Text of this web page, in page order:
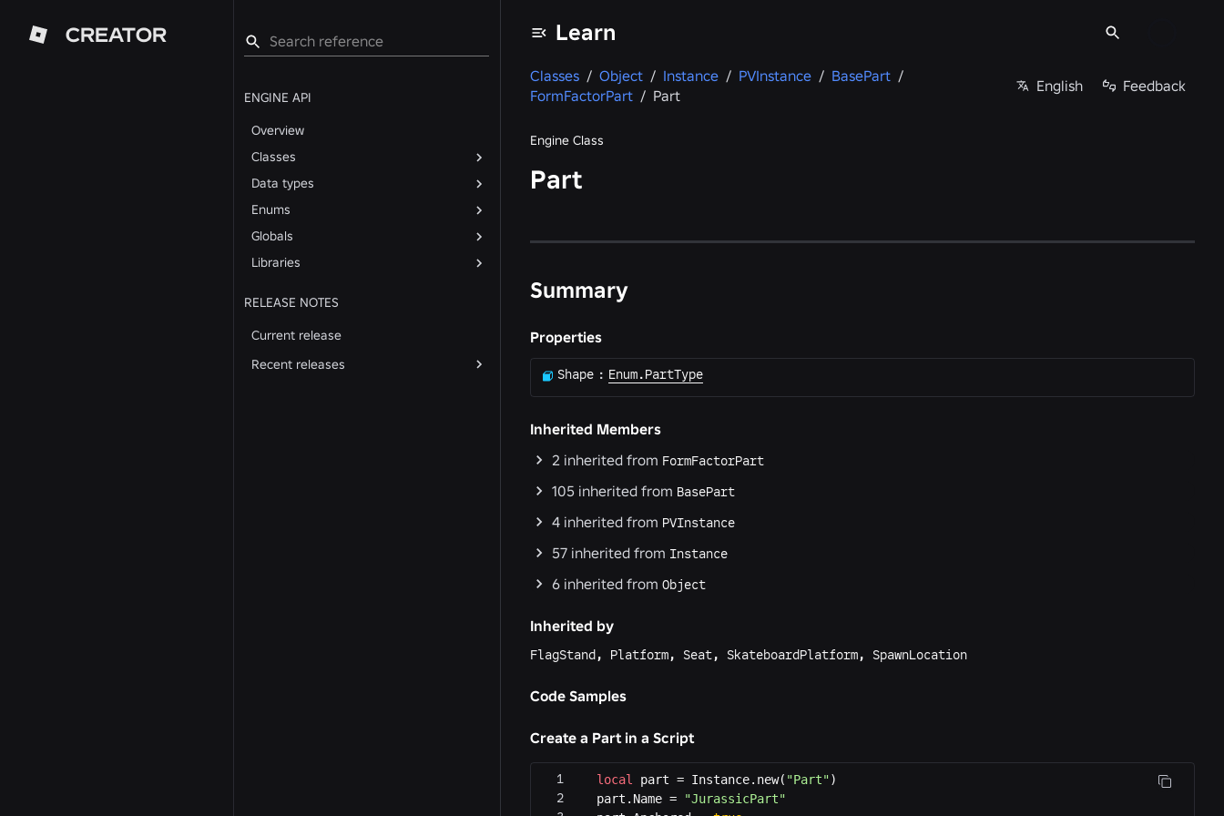
CREATOR
ENGINE API
Overview
Classes
Data types
Enums
Globals
Libraries
RELEASE NOTES
Current release
Recent releases
Learn
Classes / Object / Instance / PVInstance / BasePart /
FormFactorPart / Part
English Feedback
Engine Class
Part
Summary
Properties
Shape : Enum.PartType
Inherited Members
2 inherited from FormFactorPart
105 inherited from BasePart
4 inherited from PVInstance
57 inherited from Instance
6 inherited from Object
Inherited by
FlagStand, Platform, Seat, SkateboardPlatform, SpawnLocation
Code Samples
Create a Part in a Script
local part = Instance.new( "Part"
part.Name =
"JurassicPart"